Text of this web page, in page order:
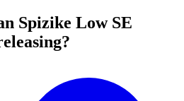
Spizike Low SE